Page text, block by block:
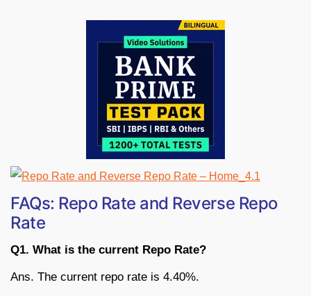
FAQs: Repo Rate and Reverse Repo
Rate
Q1. What is the current Repo Rate?
Ans. The current repo rate is 4.40%.